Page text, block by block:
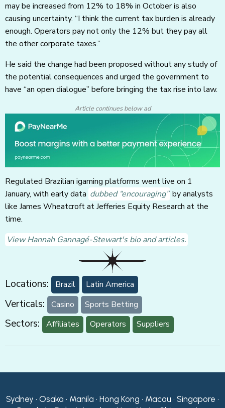
may be increased from 12% to 18% in October is also
causing uncertainty. “I think the current tax burden is already
enough. Operators pay not only the 12% but they pay all
the other corporate taxes.”
He said the change had been proposed without any study of
the potential consequences and urged the government to
have “an open dialogue” before bringing the tax rise into law.
Article continues below ad
Regulated Brazilian igaming platforms went live on 1
January, with early data dubbed “encouraging” by analysts
like James Wheatcroft at Jefferies Equity Research at the
time.
View Hannah Gannagé-Stewart's bio and articles.
Locations: Brazil Latin America
Verticals: Casino Sports Betting
Sectors: Affiliates Operators Suppliers
Sydney • Osaka • Manila • Hong Kong • Macau • Singapore •